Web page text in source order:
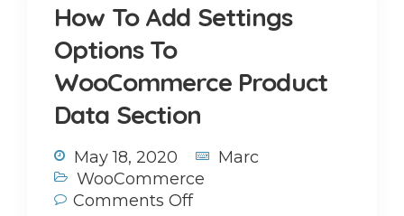
How To Add Settings
Options To
WooCommerce Product
Data Section
May 18, 2020
Marc
WooCommerce
Comments Off